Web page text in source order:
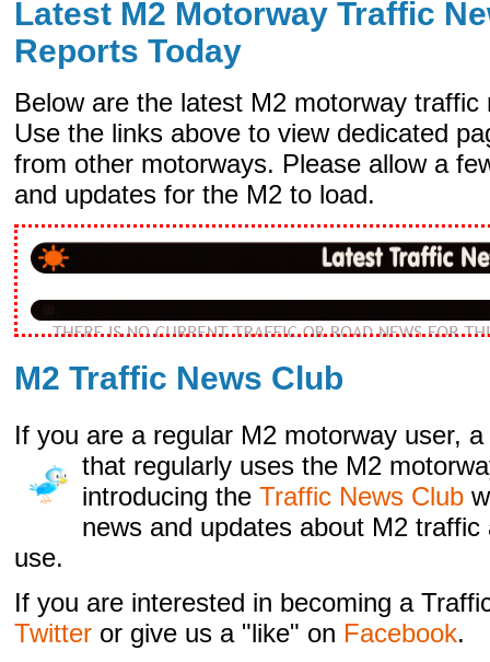
Latest M2 Motorway Traffic
Reports Today
Below are the latest M2 motorway
Use the links above to view dedicated
from other motorways. Please allow a
and updates for the M2 to load.
M2 Traffic News Club
If you are a regular M2 motorway user,
that regularly uses the M2
introducing the Traffic News Club
news and updates about M2
use.
If you are interested in becoming a
Twitter or give us a "like" on Facebook.